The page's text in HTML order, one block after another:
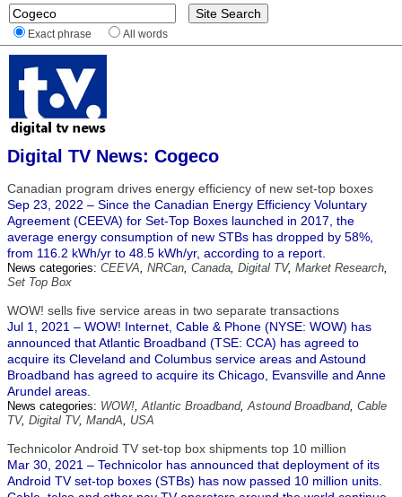
Exact phrase All words
Digital TV News: Cogeco
Canadian program drives energy efficiency of new set-top boxes
Sep 23, 2022 – Since the Canadian Energy Efficiency Voluntary
Agreement (CEEVA) for Set-Top Boxes launched in 2017, the
average energy consumption of new STBs has dropped by 58%,
from 116.2 kWh/yr to 48.5 kWh/yr, according to a report.
News categories: CEEVA, NRCan, Canada, Digital TV, Market Research,
Set Top Box
WOW! sells five service areas in two separate transactions
Jul 1, 2021 – WOW! Internet, Cable & Phone (NYSE: WOW) has
announced that Atlantic Broadband (TSE: CCA) has agreed to
acquire its Cleveland and Columbus service areas and Astound
Broadband has agreed to acquire its Chicago, Evansville and Anne
Arundel areas.
News categories: WOW!,Atlantic Broadband,Astound Broadband, Cable
TV, Digital TV, MandA, USA
Technicolor Android TV set-top box shipments top 10 million
Mar 30, 2021 – Technicolor has announced that deployment of its
Android TV set-top boxes (STBs) has now passed 10 million units.